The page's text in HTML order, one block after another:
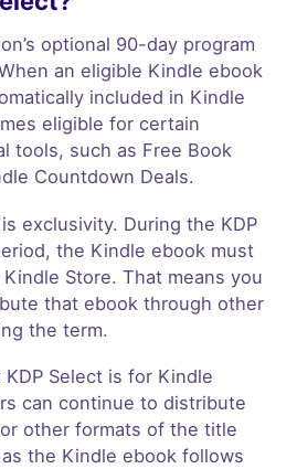
optional 90-day program
an eligible Kindle ebook
included in Kindle
eligible for certain
tools, such as Free Book
Countdown Deals.
exclusivity. During the KDP
the Kindle ebook must
Store. That means you
that ebook through other
the term.
Select is for Kindle
can continue to distribute
other formats of the title
the Kindle ebook follows